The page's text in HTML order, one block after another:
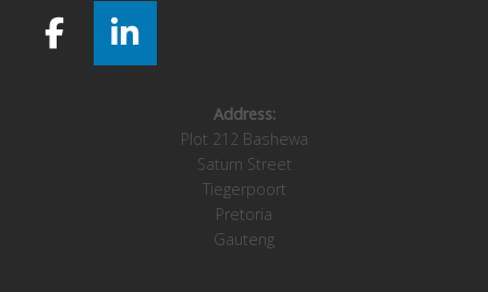
Address:
Plot 212 Bashewa
Saturn Street
Tiegerpoort
Pretoria
Gauteng